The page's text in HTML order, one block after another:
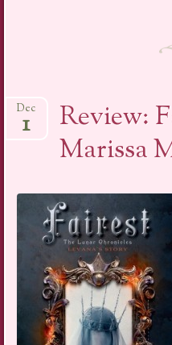
Review:
Marissa
Dec
1